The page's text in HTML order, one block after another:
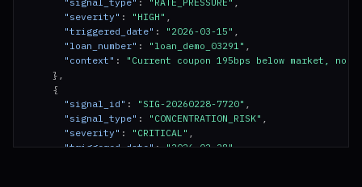
"severity" : "HIGH" ,
"triggered_date" : "2026-03-15" ,
"loan_number" : "loan_demo_03291" ,
"context" :
"Current coupon 195bps below market, no
    },
    {
"signal_id" : "SIG-20260228-7720" ,
"signal_type" : "CONCENTRATION_RISK" ,
"severity" : "CRITICAL" ,
"triggered_date": "2026-02-28",